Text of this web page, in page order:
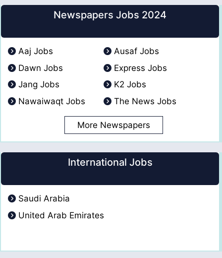
Newspapers Jobs 2024
Aaj Jobs
Ausaf Jobs
Dawn Jobs
Express Jobs
Jang Jobs
K2 Jobs
Nawaiwaqt Jobs
The News Jobs
More Newspapers
International Jobs
Saudi Arabia
United Arab Emirates